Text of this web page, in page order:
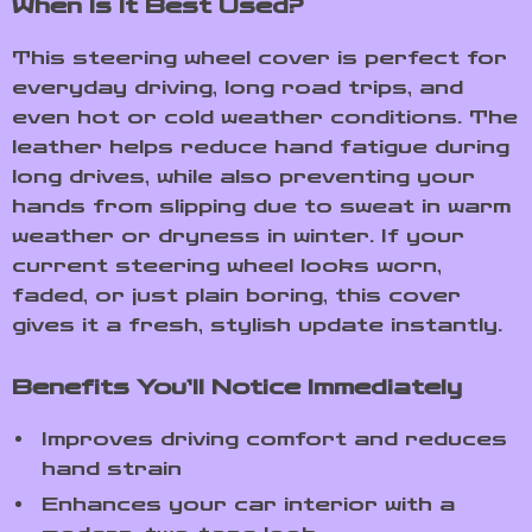
When Is It Best Used?
This steering wheel cover is perfect for
everyday driving, long road trips, and
even hot or cold weather conditions. The
leather helps reduce hand fatigue during
long drives, while also preventing your
hands from slipping due to sweat in warm
weather or dryness in winter. If your
current steering wheel looks worn,
faded, or just plain boring, this cover
gives it a fresh, stylish update instantly.
Benefits You’ll Notice Immediately
Improves driving comfort and reduces
hand strain
Enhances your car interior with a